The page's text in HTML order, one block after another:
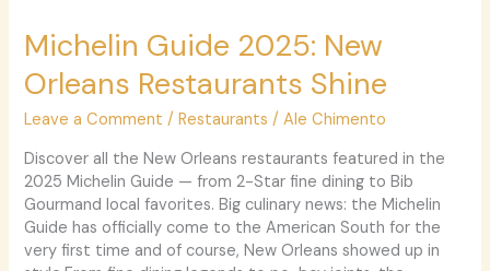
Michelin Guide 2025: New
Orleans Restaurants Shine
Leave a Comment /Restaurants /Ale Chimento
Discover all the New Orleans restaurants featured in the
2025 Michelin Guide — from 2-Star fine dining to Bib
Gourmand local favorites. Big culinary news: the Michelin
Guide has officially come to the American South for the
very first time and of course, New Orleans showed up in
Michelin
Guide
2025:
Orleans
Restaurants
Shine